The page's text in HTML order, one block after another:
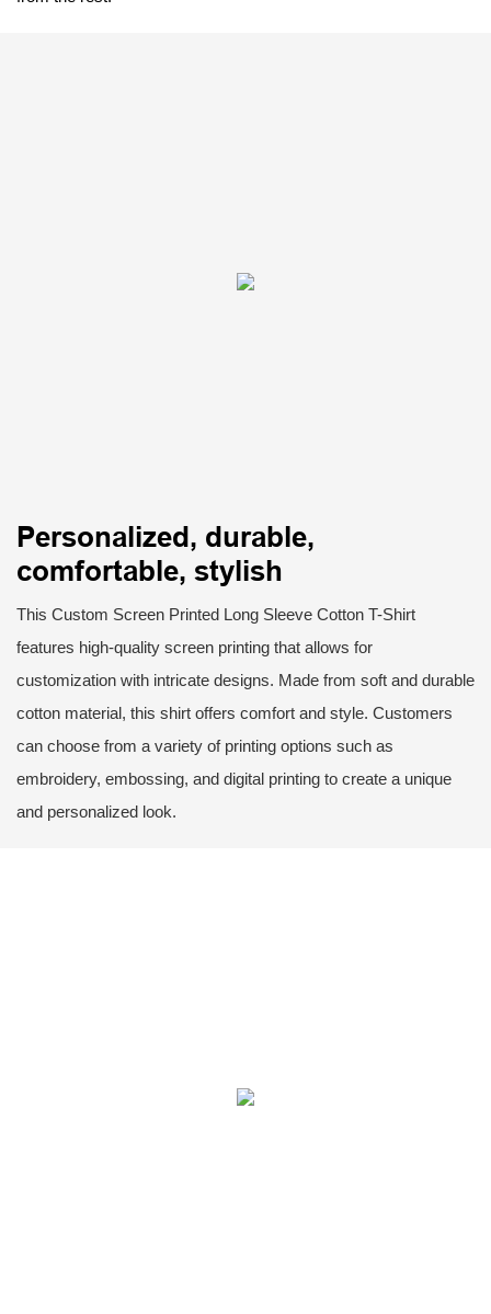
Personalized, durable,
comfortable, stylish
This Custom Screen Printed Long Sleeve Cotton T-Shirt
features high-quality screen printing that allows for
customization with intricate designs. Made from soft and durable
cotton material, this shirt offers comfort and style. Customers
can choose from a variety of printing options such as
embroidery, embossing, and digital printing to create a unique
and personalized look.